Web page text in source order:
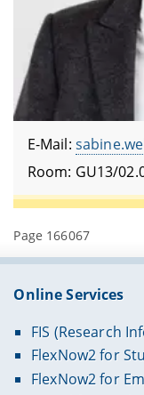
E-Mail:
Room: GU13/
Page 166067
Online Services
FIS (Research
FlexNow2 for
FlexNow2 for